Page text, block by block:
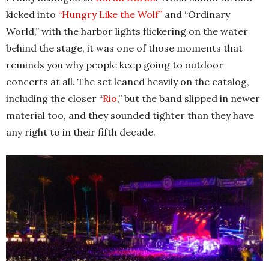
kicked into “Hungry Like the Wolf” and “Ordinary
World,” with the harbor lights flickering on the water
behind the stage, it was one of those moments that
reminds you why people keep going to outdoor
concerts at all. The set leaned heavily on the catalog,
including the closer “Rio,” but the band slipped in newer
material too, and they sounded tighter than they have
any right to in their fifth decade.